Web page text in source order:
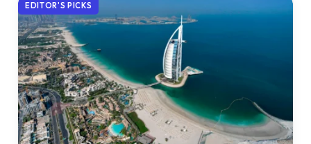
EDITOR'S PICKS